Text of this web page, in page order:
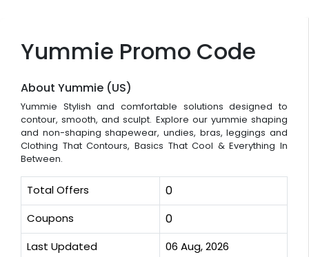
Yummie Promo Code
About Yummie (US)
Yummie Stylish and comfortable solutions designed to
contour, smooth, and sculpt. Explore our yummie shaping
and non-shaping shapewear, undies, bras, leggings and
Clothing That Contours, Basics That Cool & Everything In
Between.
Total Offers 0
Coupons 0
Last Updated 06 Aug, 2026